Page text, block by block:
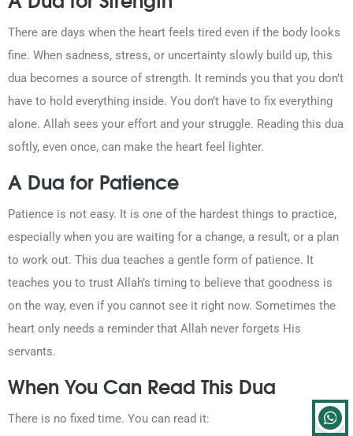
There are days when the heart feels tired even if the body looks
fine. When sadness, stress, or uncertainty slowly build up, this
dua becomes a source of strength. It reminds you that you don’t
have to hold everything inside. You don’t have to fix everything
alone. Allah sees your effort and your struggle. Reading this dua
softly, even once, can make the heart feel lighter.
A Dua for Patience
Patience is not easy. It is one of the hardest things to practice,
especially when you are waiting for a change, a result, or a plan
to work out. This dua teaches a gentle form of patience. It
teaches you to trust Allah’s timing to believe that goodness is
on the way, even if you cannot see it right now. Sometimes the
heart only needs a reminder that Allah never forgets His
servants.
When You Can Read This Dua
There is no fixed time. You can read it: